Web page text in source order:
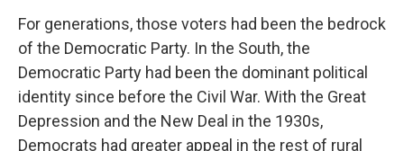
For generations, those voters had been the bedrock
of the Democratic Party. In the South, the
Democratic Party had been the dominant political
identity since before the Civil War. With the Great
Depression and the New Deal in the 1930s,
Democrats had greater appeal in the rest of rural